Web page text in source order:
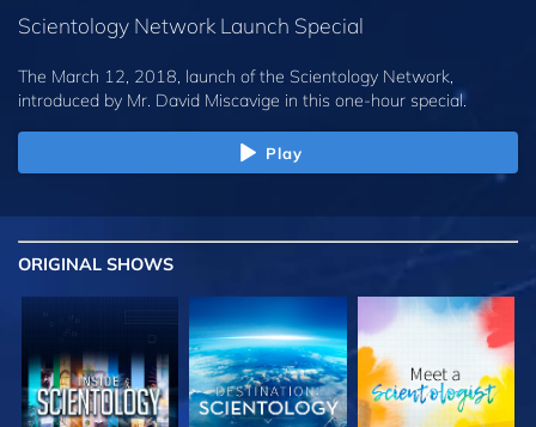
Scientology Network Launch Special
The March 12, 2018, launch of the Scientology Network,
introduced by Mr. David Miscavige in this one-hour special.
Play
ORIGINAL SHOWS